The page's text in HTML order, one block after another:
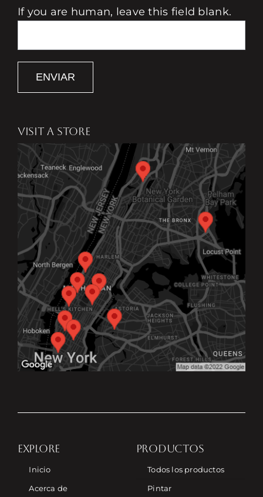
If you are human, leave this field blank.
ENVIAR
VISIT A STORE
EXPLORE
Inicio
Acerca de
PRODUCTOS
Todos los productos
Pintar